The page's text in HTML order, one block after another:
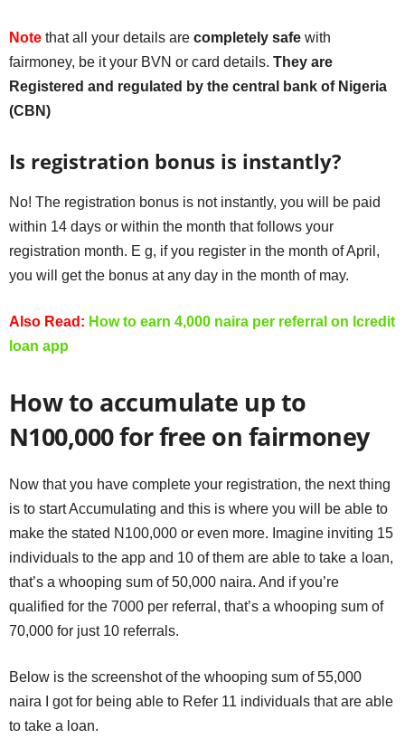
Note that all your details are completely safe with
fairmoney, be it your BVN or card details. They are
Registered and regulated by the central bank of Nigeria
(CBN)
Is registration bonus is instantly?
No! The registration bonus is not instantly, you will be paid
within 14 days or within the month that follows your
registration month. E g, if you register in the month of April,
you will get the bonus at any day in the month of may.
Also Read: How to earn 4,000 naira per referral on lcredit
loan app
How to accumulate up to
N100,000 for free on fairmoney
Now that you have complete your registration, the next thing
is to start Accumulating and this is where you will be able to
make the stated N100,000 or even more. Imagine inviting 15
individuals to the app and 10 of them are able to take a loan,
that’s a whooping sum of 50,000 naira. And if you’re
qualified for the 7000 per referral, that’s a whooping sum of
70,000 for just 10 referrals.
Below is the screenshot of the whooping sum of 55,000
naira I got for being able to Refer 11 individuals that are able
to take a loan.